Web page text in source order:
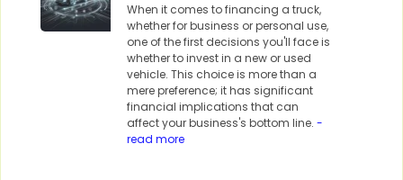
When it comes to financing a truck,
whether for business or personal use,
one of the first decisions you'll face is
whether to invest in a new or used
vehicle. This choice is more than a
mere preference; it has significant
financial implications that can
affect your business's bottom line. -
read more